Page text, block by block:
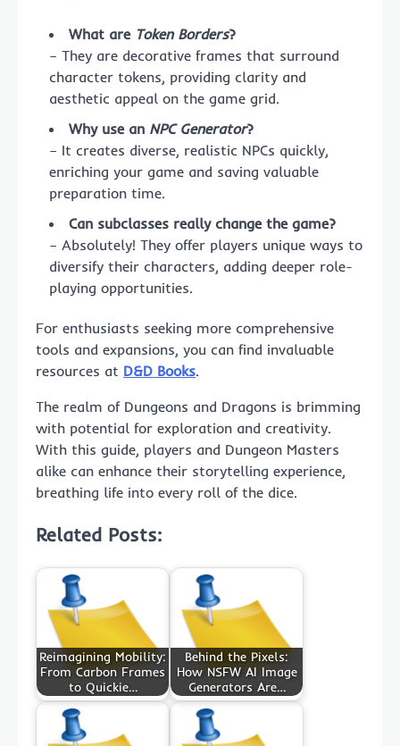
What are Token Borders?
– They are decorative frames that surround
character tokens, providing clarity and
aesthetic appeal on the game grid.
Why use an NPC Generator?
– It creates diverse, realistic NPCs quickly,
enriching your game and saving valuable
preparation time.
Can subclasses really change the game?
– Absolutely! They offer players unique ways to
diversify their characters, adding deeper role-
playing opportunities.
For enthusiasts seeking more comprehensive
tools and expansions, you can find invaluable
resources at D&D Books.
The realm of Dungeons and Dragons is brimming
with potential for exploration and creativity.
With this guide, players and Dungeon Masters
alike can enhance their storytelling experience,
breathing life into every roll of the dice.
Related Posts:
Reimagining Mobility:
From Carbon Frames
to Quickie…
Behind the Pixels:
How NSFW AI Image
Generators Are…